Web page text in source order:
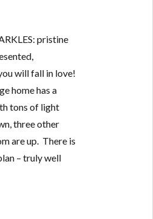
pristine
will fall in love!
home has a
tons of light
three other
are up. There is
– truly well